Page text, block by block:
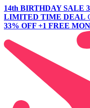
14th BIRTHDAY SALE
LIMITED TIME DEAL
33% OFF +1 FREE